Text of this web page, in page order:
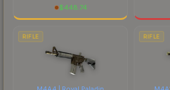
$448.74
RIFLE RIFLE